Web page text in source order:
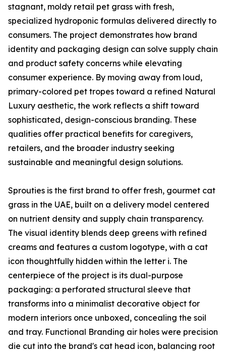
stagnant, moldy retail pet grass with fresh,
specialized hydroponic formulas delivered directly to
consumers. The project demonstrates how brand
identity and packaging design can solve supply chain
and product safety concerns while elevating
consumer experience. By moving away from loud,
primary-colored pet tropes toward a refined Natural
Luxury aesthetic, the work reflects a shift toward
sophisticated, design-conscious branding. These
qualities offer practical benefits for caregivers,
retailers, and the broader industry seeking
sustainable and meaningful design solutions.
Sprouties is the first brand to offer fresh, gourmet cat
grass in the UAE, built on a delivery model centered
on nutrient density and supply chain transparency.
The visual identity blends deep greens with refined
creams and features a custom logotype, with a cat
icon thoughtfully hidden within the letter i. The
centerpiece of the project is its dual-purpose
packaging: a perforated structural sleeve that
transforms into a minimalist decorative object for
modern interiors once unboxed, concealing the soil
and tray. Functional Branding air holes were precision
die cut into the brand's cat head icon, balancing root